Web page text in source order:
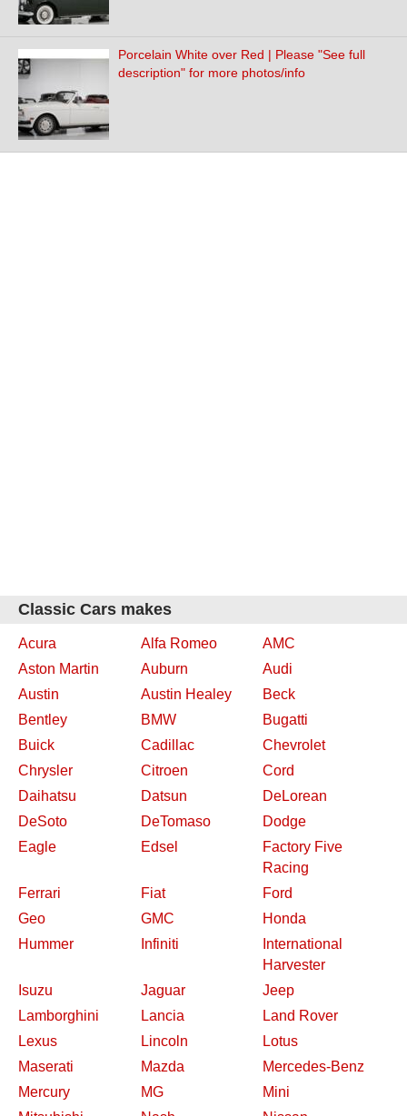
Porcelain White over Red | Please "See full
description" for more photos/info
Classic Cars makes
Acura Alfa Romeo
AMC
Aston Martin
Auburn
Audi
Austin
Austin Healey
Beck
Bentley
BMW
Bugatti
Buick
Cadillac
Chevrolet
Chrysler
Citroen
Cord
Daihatsu
Datsun
DeLorean
DeSoto
DeTomaso
Dodge
Eagle
Edsel
Factory Five
Racing
Ferrari
Fiat
Ford
Geo
GMC
Honda
Hummer
Infiniti
International
Harvester
Isuzu
Jaguar
Jeep
Lamborghini
Lancia
Land Rover
Lexus
Lincoln
Lotus
Maserati
Mazda
Mercedes-Benz
Mercury
MG
Mini